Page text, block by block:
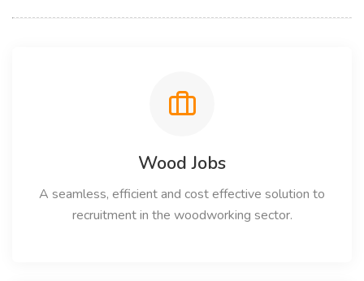
Wood Jobs
A seamless, efficient and cost effective solution to
recruitment in the woodworking sector.